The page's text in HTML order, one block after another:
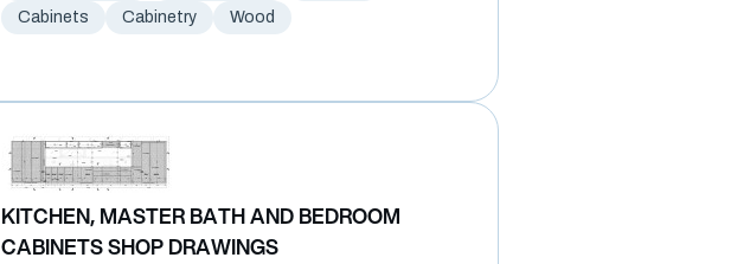
Cabinets
Cabinetry Wood
KITCHEN, MASTER BATH AND BEDROOM
CABINETS SHOP DRAWINGS